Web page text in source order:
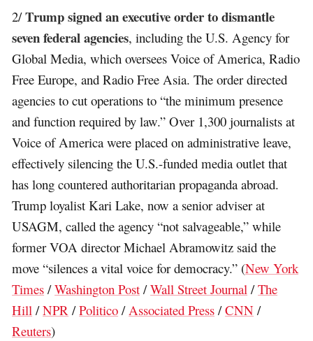
2/Trump signed an executive order to dismantle
seven federal agencies, including the U.S. Agency for
Global Media, which oversees Voice of America, Radio
Free Europe, and Radio Free Asia. The order directed
agencies to cut operations to “the minimum presence
and function required by law.” Over 1,300 journalists at
Voice of America were placed on administrative leave,
effectively silencing the U.S.-funded media outlet that
has long countered authoritarian propaganda abroad.
Trump loyalist Kari Lake, now a senior adviser at
USAGM, called the agency “not salvageable,” while
former VOA director Michael Abramowitz said the
move “silences a vital voice for democracy.” (New York
Times /Washington Post /Wall Street Journal /The
Hill /NPR /Politico /Associated Press /CNN /
Reuters)